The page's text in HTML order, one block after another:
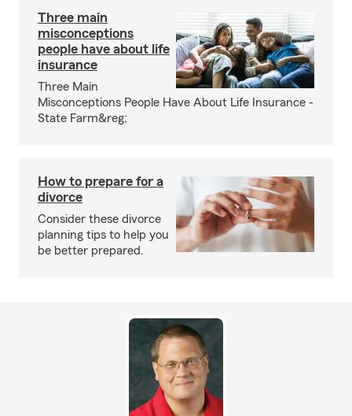
Three main
misconceptions
people have about life
insurance
Three Main
Misconceptions People Have About Life Insurance -
State Farm&reg;
How to prepare for a
divorce
Consider these divorce
planning tips to help you
be better prepared.